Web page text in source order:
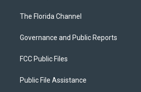
The Florida Channel
Governance and Public Reports
FCC Public Files
Public File Assistance